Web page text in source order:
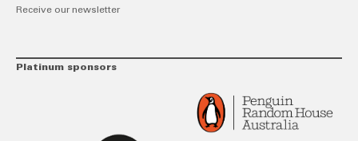
Receive our newsletter
Platinum sponsors